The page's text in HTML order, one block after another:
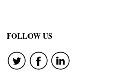
FOLLOW US